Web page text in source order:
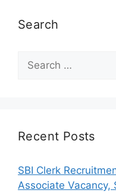
Search
for:
Recent Posts
SBI Clerk
Associate Vacancy,